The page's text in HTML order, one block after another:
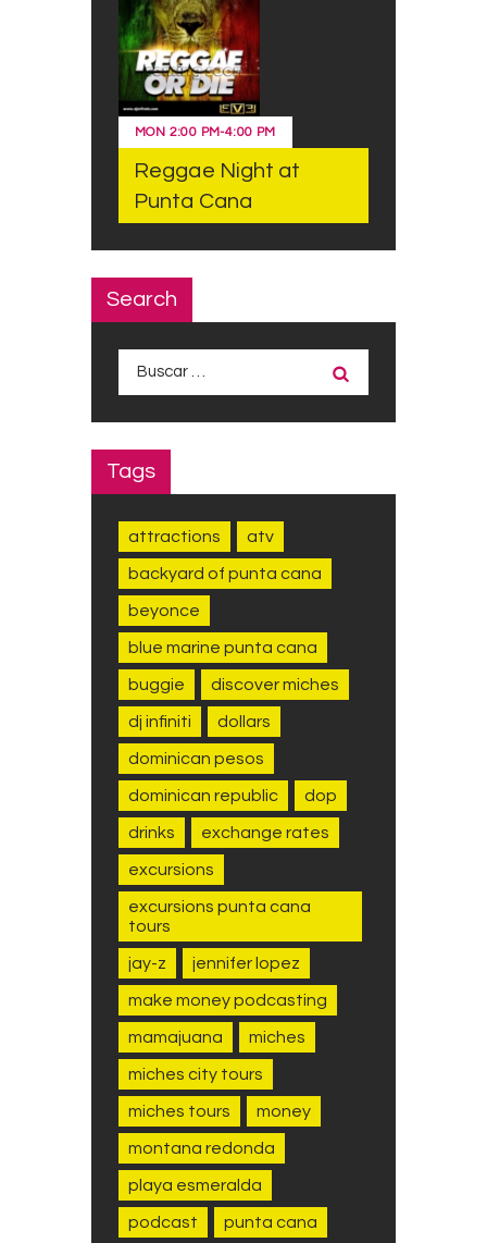
MON 2:00 PM-4:00 PM
Reggae Night at
Punta Cana
Search
Tags
attractions atv
backyard of punta cana
beyonce
blue marine punta cana
buggie discover miches
dj infiniti dollars
dominican pesos
dominican republic dop
drinks exchange rates
excursions
excursions punta cana
tours
jay-z jennifer lopez
make money podcasting
mamajuana miches
miches city tours
miches tours money
montana redonda
playa esmeralda
podcast punta cana